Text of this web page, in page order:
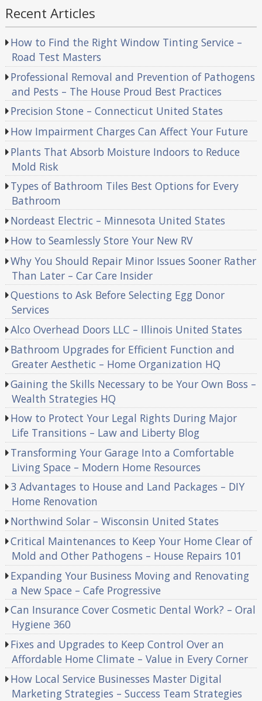
Recent Articles
How to Find the Right Window Tinting Service –
Road Test Masters
Professional Removal and Prevention of Pathogens
and Pests – The House Proud Best Practices
Precision Stone – Connecticut United States
How Impairment Charges Can Affect Your Future
Plants That Absorb Moisture Indoors to Reduce
Mold Risk
Types of Bathroom Tiles Best Options for Every
Bathroom
Nordeast Electric – Minnesota United States
How to Seamlessly Store Your New RV
Why You Should Repair Minor Issues Sooner Rather
Than Later – Car Care Insider
Questions to Ask Before Selecting Egg Donor
Services
Alco Overhead Doors LLC – Illinois United States
Bathroom Upgrades for Efficient Function and
Greater Aesthetic – Home Organization HQ
Gaining the Skills Necessary to be Your Own Boss –
Wealth Strategies HQ
How to Protect Your Legal Rights During Major
Life Transitions – Law and Liberty Blog
Transforming Your Garage Into a Comfortable
Living Space – Modern Home Resources
3 Advantages to House and Land Packages – DIY
Home Renovation
Northwind Solar – Wisconsin United States
Critical Maintenances to Keep Your Home Clear of
Mold and Other Pathogens – House Repairs 101
Expanding Your Business Moving and Renovating
a New Space – Cafe Progressive
Can Insurance Cover Cosmetic Dental Work? – Oral
Hygiene 360
Fixes and Upgrades to Keep Control Over an
Affordable Home Climate – Value in Every Corner
How Local Service Businesses Master Digital
Marketing Strategies – Success Team Strategies